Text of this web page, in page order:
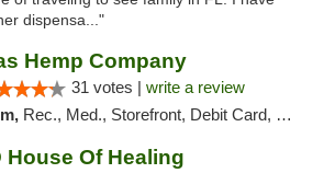
dispensa..."
Hemp Company
31 votes | write a review
Rec., Med., Storefront, Debit Card, Delivery, Pickup
House Of Healing